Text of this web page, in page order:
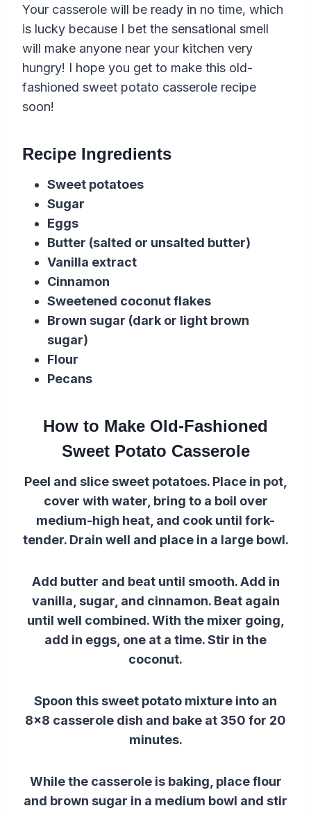
Your casserole will be ready in no time, which
is lucky because I bet the sensational smell
will make anyone near your kitchen very
hungry! I hope you get to make this old-
fashioned sweet potato casserole recipe
soon!
Recipe Ingredients
Sweet potatoes
Sugar
Eggs
Butter (salted or unsalted butter)
Vanilla extract
Cinnamon
Sweetened coconut flakes
Brown sugar (dark or light brown
sugar)
Flour
Pecans
How to Make Old-Fashioned
Sweet Potato Casserole
Peel and slice sweet potatoes. Place in pot,
cover with water, bring to a boil over
medium-high heat, and cook until fork-
tender. Drain well and place in a large bowl.
Add butter and beat until smooth. Add in
vanilla, sugar, and cinnamon. Beat again
until well combined. With the mixer going,
add in eggs, one at a time. Stir in the
coconut.
Spoon this sweet potato mixture into an
8×8 casserole dish and bake at 350 for 20
minutes.
While the casserole is baking, place flour
and brown sugar in a medium bowl and stir